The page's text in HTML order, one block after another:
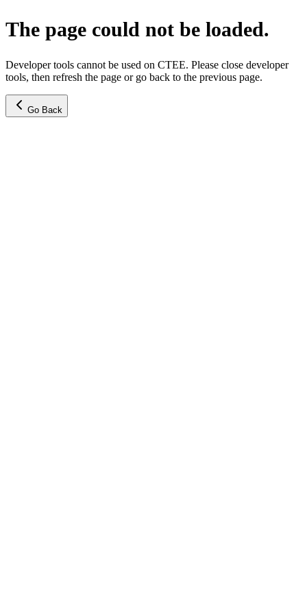
The page could not be loaded.
Developer tools cannot be used on CTEE. Please close developer
tools, then refresh the page or go back to the previous page.
Go Back